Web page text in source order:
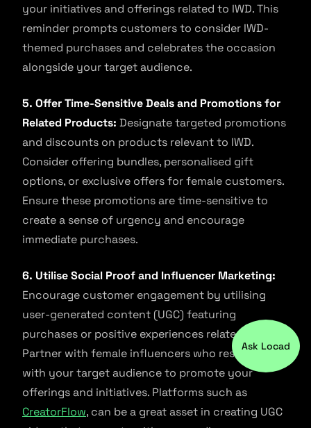
your initiatives and offerings related to IWD. This
reminder prompts customers to consider IWD-
themed purchases and celebrates the occasion
alongside your target audience.
5. Offer Time-Sensitive Deals and Promotions for
Related Products: Designate targeted promotions
and discounts on products relevant to IWD.
Consider offering bundles, personalised gift
options, or exclusive offers for female customers.
Ensure these promotions are time-sensitive to
create a sense of urgency and encourage
immediate purchases.
6. Utilise Social Proof and Influencer Marketing:
Encourage customer engagement by utilising
user-generated content (UGC) featuring
purchases or positive experiences related to IWD.
Partner with female influencers who resonate
with your target audience to promote your
offerings and initiatives. Platforms such as
CreatorFlow, can be a great asset in creating UGC
Ask Locad